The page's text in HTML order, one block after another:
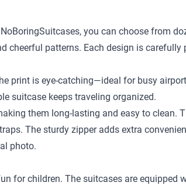
you can choose from
patterns. Each design is
print is eye-catching—ideal for busy
suitcase keeps traveling organized.
them long-lasting and easy to clean.
The sturdy zipper adds extra
photo.
for children. The suitcases are